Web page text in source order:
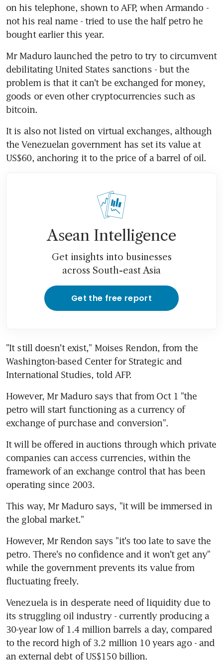
on his telephone, shown to AFP, when Armando -
not his real name - tried to use the half petro he
bought earlier this year.
Mr Maduro launched the petro to try to circumvent
debilitating United States sanctions - but the
problem is that it can't be exchanged for money,
goods or even other cryptocurrencies such as
bitcoin.
It is also not listed on virtual exchanges, although
the Venezuelan government has set its value at
US$60, anchoring it to the price of a barrel of oil.
Asean Intelligence
Get insights into businesses
across South-east Asia
Get the free report
"It still doesn't exist," Moises Rendon, from the
Washington-based Center for Strategic and
International Studies, told AFP.
However, Mr Maduro says that from Oct 1 "the
petro will start functioning as a currency of
exchange of purchase and conversion".
It will be offered in auctions through which private
companies can access currencies, within the
framework of an exchange control that has been
operating since 2003.
This way, Mr Maduro says, "it will be immersed in
the global market."
However, Mr Rendon says "it's too late to save the
petro. There's no confidence and it won't get any"
while the government prevents its value from
fluctuating freely.
Venezuela is in desperate need of liquidity due to
its struggling oil industry - currently producing a
30-year low of 1.4 million barrels a day, compared
to the record high of 3.2 million 10 years ago - and
an external debt of US$150 billion.